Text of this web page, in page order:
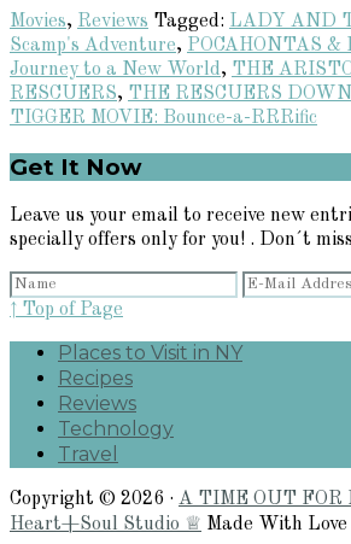
Movies, Reviews Tagged: LADY AND
Scamp's Adventure, POCAHONTAS &
Journey to a New World, THE
RESCUERS, THE RESCUERS
TIGGER MOVIE: Bounce-a-RRRific
Primary
Sidebar
Get It Now
Leave us your email to receive new
specially offers only for you! . Don´t
↑ Top of Page
Places to Visit in NY
Recipes
Reviews
Technology
Travel
Copyright © 2026 · A TIME OUT FOR
Heart+Soul Studio ♕ Made With